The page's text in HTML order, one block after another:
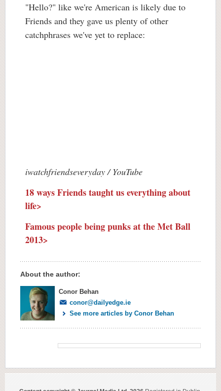
"Hello?" like we're American is likely due to
Friends and they gave us plenty of other
catchphrases we've yet to replace:
iwatchfriendseveryday / YouTube
18 ways Friends taught us everything about
life>
Famous people being punks at the Met Ball
2013>
About the author:
Conor Behan
conor@dailyedge.ie
See more articles by Conor Behan